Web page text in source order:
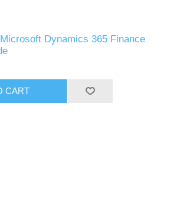
Dynamics 365 Finance
CART